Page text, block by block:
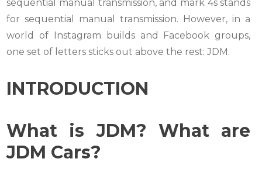
sequential manual transmission, and mark 4s stands
for sequential manual transmission. However, in a
world of Instagram builds and Facebook groups,
one set of letters sticks out above the rest: JDM.
INTRODUCTION
What is JDM? What are
JDM Cars?